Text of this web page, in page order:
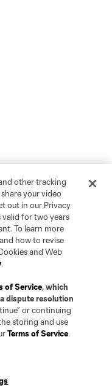
other tracking
your video
out in our Privacy
valid for two years
To learn more
how to revise
and Web
.
of Service, which
dispute resolution
or continuing
storing and use
Terms of Service.